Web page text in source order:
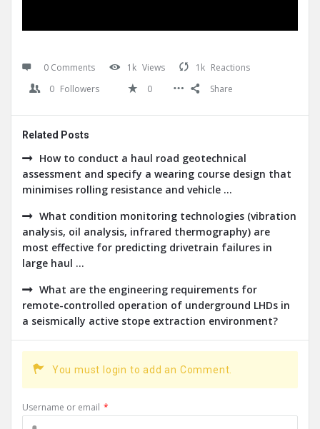
0 Comments 1k Views 1k Reactions
0 Followers 0 Share
Related Posts
How to conduct a haul road geotechnical
assessment and specify a wearing course design that
minimises rolling resistance and vehicle ...
What condition monitoring technologies (vibration
analysis, oil analysis, infrared thermography) are
most effective for predicting drivetrain failures in
large haul ...
What are the engineering requirements for
remote-controlled operation of underground LHDs in
a seismically active stope extraction environment?
You must login to add an Comment.
Username or email *